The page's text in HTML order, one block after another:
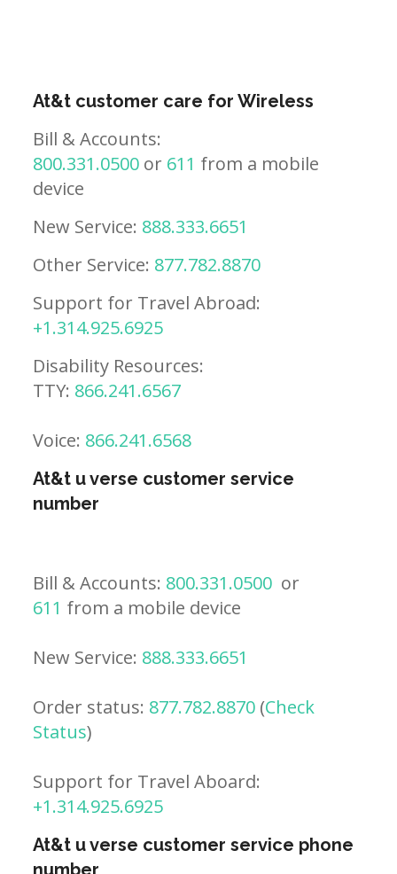
At&t customer care for Wireless
Bill & Accounts:
800.331.0500 or 611 from a mobile
device
New Service: 888.333.6651
Other Service: 877.782.8870
Support for Travel Abroad:
+1.314.925.6925
Disability Resources:
TTY: 866.241.6567
Voice: 866.241.6568
At&t u verse customer service
number
Bill & Accounts: 800.331.0500 or
611 from a mobile device
New Service: 888.333.6651
Order status: 877.782.8870 (Check
Status)
Support for Travel Aboard:
+1.314.925.6925
At&t u verse customer service phone
number